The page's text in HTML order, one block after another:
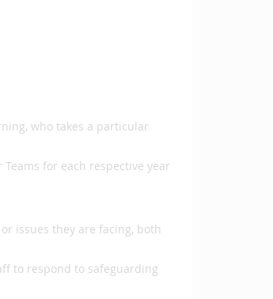
who takes a particular
for each respective year
issues they are facing, both
to respond to safeguarding